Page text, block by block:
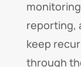
reporting,
keep
through